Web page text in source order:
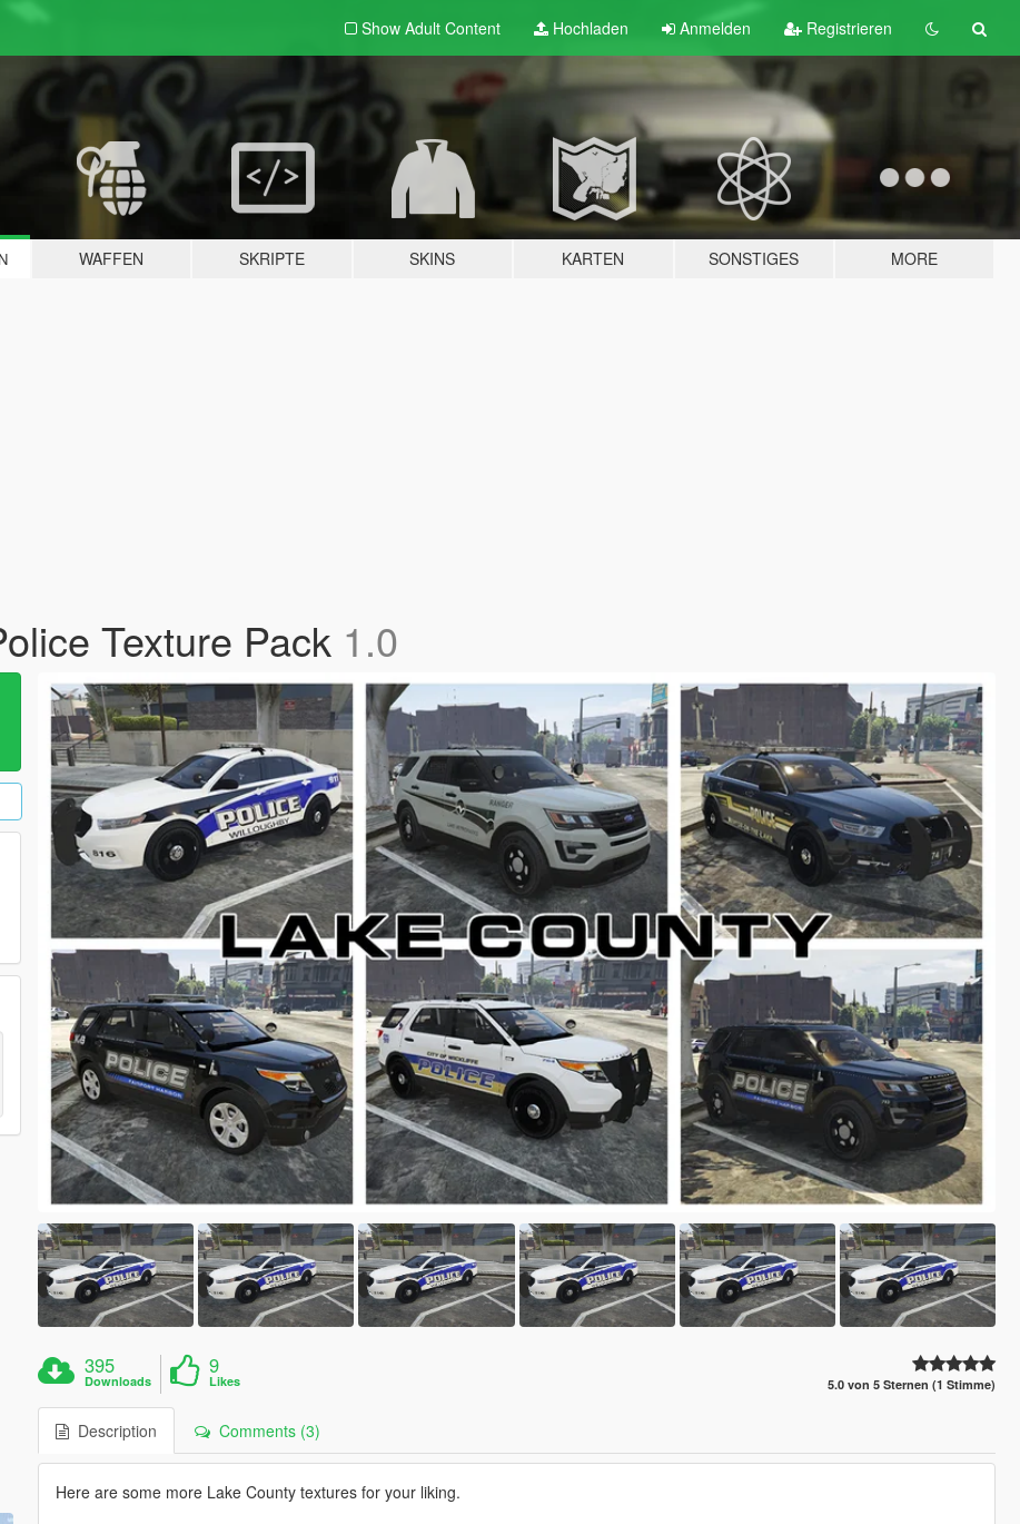
Show Adult Content Hochladen Anmelden Registrieren
WAFFEN SKRIPTE SKINS KARTEN SONSTIGES MORE
Texture Pack 1.0
395
Downloads
9
Likes 5.0 von 5 Sternen (1 Stimme)
Description Comments (3)
Here are some more Lake County textures for your liking.